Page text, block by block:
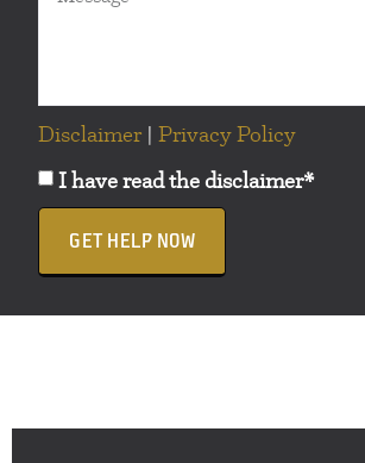
Disclaimer |Privacy Policy
I have read the disclaimer*
GET HELP NOW